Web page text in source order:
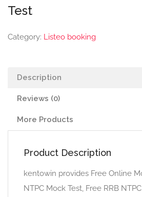
Test
Category: Listeo booking
Description
Reviews (0)
More Products
Product Description
kentowin provides Free Online
NTPC Mock Test, Free RRB